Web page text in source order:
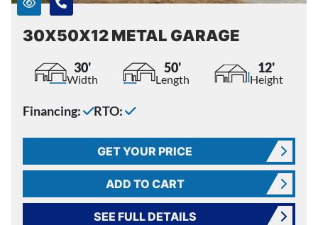
30X50X12 METAL GARAGE
30'
Width
50'
Length
12'
Height
Financing: RTO:
GET YOUR PRICE
ADD TO CART
SEE FULL DETAILS